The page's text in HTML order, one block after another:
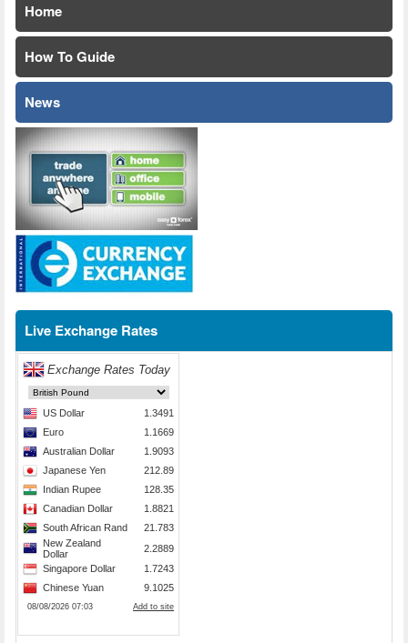
Home
How To Guide
News
Live Exchange Rates